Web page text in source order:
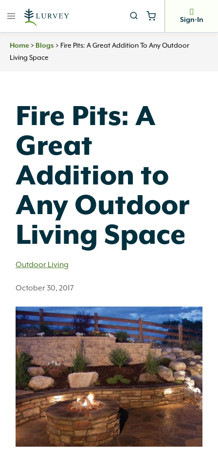
Sign-In
Home > Blogs > Fire Pits: A Great Addition To Any Outdoor
Living Space
Fire Pits: A
Great
Addition to
Any Outdoor
Living Space
Outdoor Living
October 30, 2017